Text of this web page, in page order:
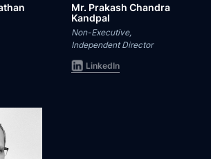
Mr. Prakash Chandra
Kandpal
Non-Executive,
Independent Director
LinkedIn